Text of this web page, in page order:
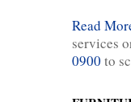
Read
services
0900 to